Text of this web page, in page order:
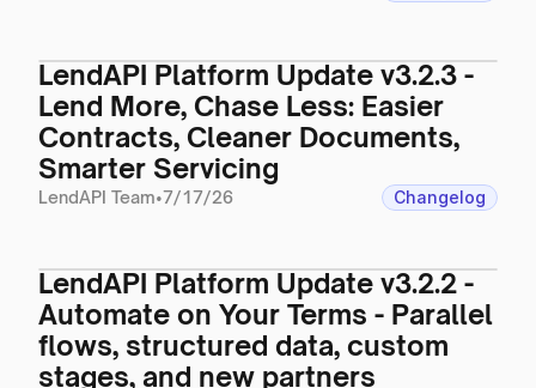
LendAPI Platform Update v3.2.3 -
Lend More, Chase Less: Easier
Contracts, Cleaner Documents,
Smarter Servicing
LendAPI Team•7/17/26 Changelog
LendAPI Platform Update v3.2.2 -
Automate on Your Terms - Parallel
flows, structured data, custom
stages, and new partners